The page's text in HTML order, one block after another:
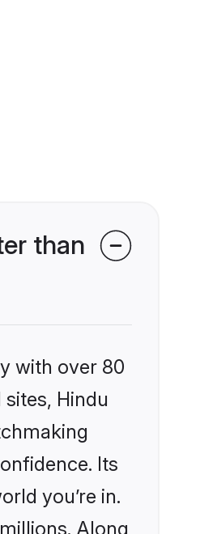
than
with over 80
Hindu
Its
you’re in.
Along